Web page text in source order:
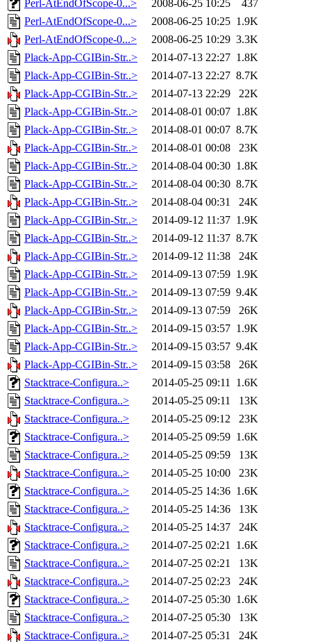
Perl-AtEndOfScope-0...> 2008-06-25 10:25
437
Perl-AtEndOfScope-0...>
2008-06-25 10:25 1.9K
Perl-AtEndOfScope-0...>
2008-06-25 10:29 3.3K
Plack-App-CGIBin-Str..>
2014-07-13 22:27 1.8K
Plack-App-CGIBin-Str..>
2014-07-13 22:27 8.7K
Plack-App-CGIBin-Str..>
2014-07-13 22:29
22K
Plack-App-CGIBin-Str..>
2014-08-01 00:07 1.8K
Plack-App-CGIBin-Str..>
2014-08-01 00:07 8.7K
Plack-App-CGIBin-Str..>
2014-08-01 00:08
23K
Plack-App-CGIBin-Str..>
2014-08-04 00:30 1.8K
Plack-App-CGIBin-Str..>
2014-08-04 00:30 8.7K
Plack-App-CGIBin-Str..>
2014-08-04 00:31
24K
Plack-App-CGIBin-Str..>
2014-09-12 11:37 1.9K
Plack-App-CGIBin-Str..>
2014-09-12 11:37 8.7K
Plack-App-CGIBin-Str..>
2014-09-12 11:38
24K
Plack-App-CGIBin-Str..>
2014-09-13 07:59 1.9K
Plack-App-CGIBin-Str..>
2014-09-13 07:59 9.4K
Plack-App-CGIBin-Str..>
2014-09-13 07:59
26K
Plack-App-CGIBin-Str..>
2014-09-15 03:57 1.9K
Plack-App-CGIBin-Str..>
2014-09-15 03:57 9.4K
Plack-App-CGIBin-Str..>
2014-09-15 03:58
26K
Stacktrace-Configura..>
2014-05-25 09:11 1.6K
Stacktrace-Configura..>
2014-05-25 09:11
13K
Stacktrace-Configura..>
2014-05-25 09:12
23K
Stacktrace-Configura..>
2014-05-25 09:59 1.6K
Stacktrace-Configura..>
2014-05-25 09:59
13K
Stacktrace-Configura..>
2014-05-25 10:00
23K
Stacktrace-Configura..>
2014-05-25 14:36 1.6K
Stacktrace-Configura..>
2014-05-25 14:36
13K
Stacktrace-Configura..>
2014-05-25 14:37
24K
Stacktrace-Configura..>
2014-07-25 02:21 1.6K
Stacktrace-Configura..>
2014-07-25 02:21
13K
Stacktrace-Configura..>
2014-07-25 02:23
24K
Stacktrace-Configura..>
2014-07-25 05:30 1.6K
Stacktrace-Configura..>
2014-07-25 05:30
13K
Stacktrace-Configura..>
2014-07-25 05:31
24K